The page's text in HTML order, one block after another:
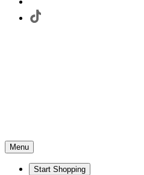
Menu
Start Shopping